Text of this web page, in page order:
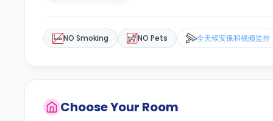
NO Smoking NO Pets 全天候安保和视频监控
Choose Your Room